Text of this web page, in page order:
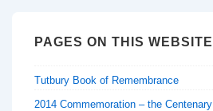
PAGES ON THIS WEBSITE
Tutbury Book of Remembrance
2014 Commemoration – the